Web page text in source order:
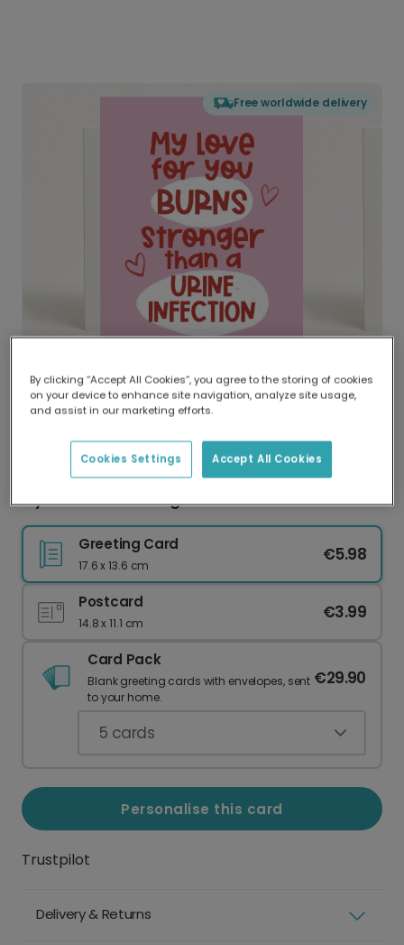
Free worldwide delivery
Delivered globally, printed locally.
Our worldwide network of printers means your
delivery and lower emissions.
My Love Burns Stronger Card
Greeting Card
17.6 x 13.6 cm
€5.98
Postcard
14.8 x 11.1 cm
€3.99
Card Pack
Blank greeting cards with envelopes, sent
to your home.
€29.90
5 cards
Personalise this card
Trustpilot
Delivery & Returns
By clicking “Accept All Cookies”, you agree to the storing of cookies
on your device to enhance site navigation, analyze site usage,
and assist in our marketing efforts.
Accept All Cookies
Cookies Settings